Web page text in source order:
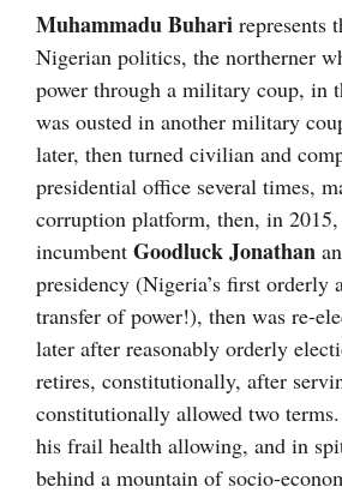
Muhammadu Buhari represents
Nigerian politics, the northerner
power through a military coup, in
was ousted in another military
later, then turned civilian and
presidential office several times,
corruption platform, then, in 2015,
incumbent Goodluck Jonathan
presidency (Nigeria’s first orderly
transfer of power!), then was re-
later after reasonably orderly
retires, constitutionally, after
constitutionally allowed two
his frail health allowing, and in
behind a mountain of socio-